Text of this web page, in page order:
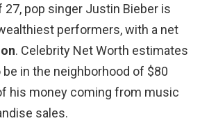
27, pop singer Justin Bieber is
performers, with a net
. Celebrity Net Worth estimates
be in the neighborhood of $80
his money coming from music
sales.